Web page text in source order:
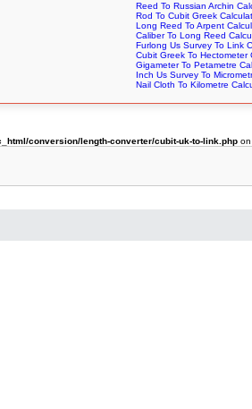
Reed To Russian Archin
Rod To Cubit Greek
Long Reed To Arpent
Caliber To Long Reed
Furlong Us Survey To Link
Cubit Greek To Hectometer
Gigameter To Petametre
Inch Us Survey To
Nail Cloth To Kilometre
conversion/length-converter/cubit-uk-to-link.php